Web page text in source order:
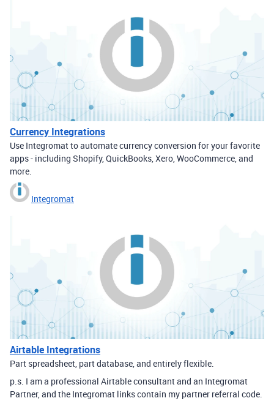
Currency Integrations
Use Integromat to automate currency conversion for your favorite
apps - including Shopify, QuickBooks, Xero, WooCommerce, and
more.
Integromat
Airtable Integrations
Part spreadsheet, part database, and entirely flexible.
p.s. I am a professional Airtable consultant and an Integromat
Partner, and the Integromat links contain my partner referral code.